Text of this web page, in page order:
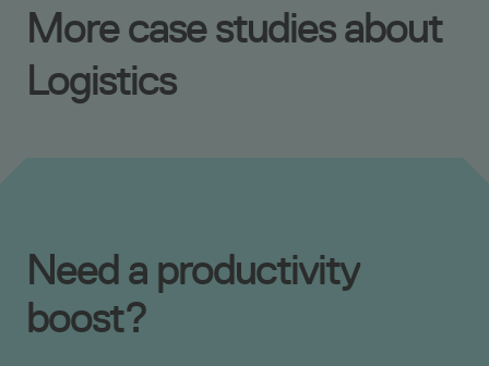
More case studies about
Logistics
Need a productivity
boost?